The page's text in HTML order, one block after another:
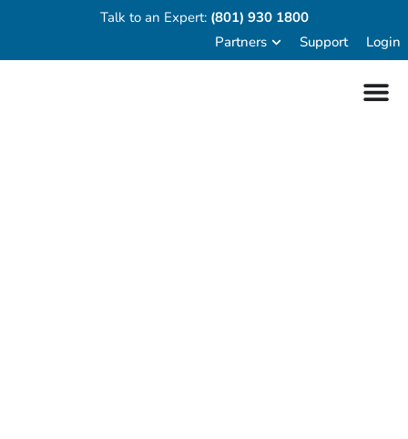
Talk to an Expert: (801) 930 1800
Partners
Support Login